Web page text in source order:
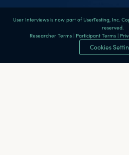
User Interviews is now part of UserTesting, Inc.
reserved.
Researcher Terms| Participant Terms|
Cookies